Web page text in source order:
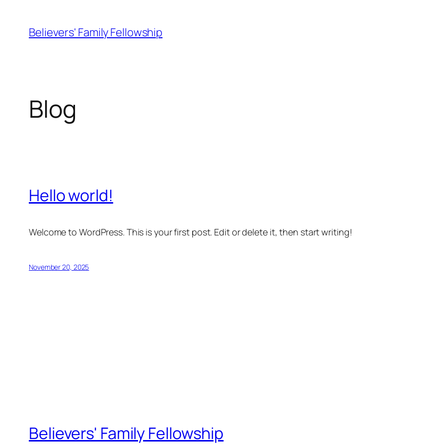
content
Believers' Family Fellowship
Blog
Hello world!
Welcome to WordPress. This is your first post. Edit or delete it, then start writing!
November 20, 2025
Believers' Family Fellowship